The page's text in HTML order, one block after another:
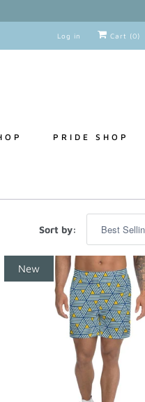
Log in Cart (0)
PRIDE SHOP
Sort by:
New